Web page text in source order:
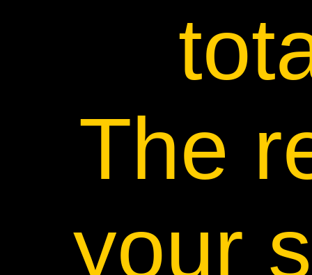
The
your